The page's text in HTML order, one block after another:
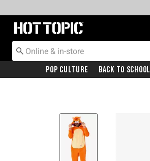
Redirect to Hot Topic Home Page
Pop Culture Back To School